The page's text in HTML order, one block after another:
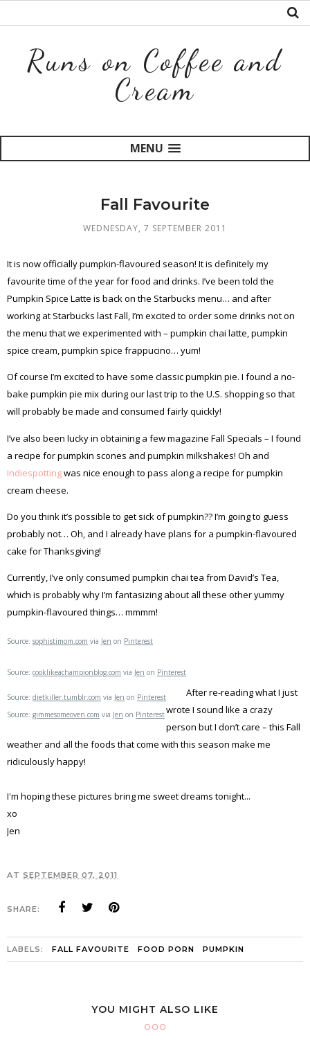
Runs on Coffee and
Cream
MENU
Fall Favourite
WEDNESDAY, 7 SEPTEMBER 2011
It is now officially pumpkin-flavoured season! It is definitely my
favourite time of the year for food and drinks. I’ve been told the
Pumpkin Spice Latte is back on the Starbucks menu… and after
working at Starbucks last Fall, I’m excited to order some drinks not on
the menu that we experimented with – pumpkin chai latte, pumpkin
spice cream, pumpkin spice frappucino… yum!
Of course I’m excited to have some classic pumpkin pie. I found a no-
bake pumpkin pie mix during our last trip to the U.S. shopping so that
will probably be made and consumed fairly quickly!
I’ve also been lucky in obtaining a few magazine Fall Specials – I found
a recipe for pumpkin scones and pumpkin milkshakes! Oh and
Indiespottingwas nice enough to pass along a recipe for pumpkin
cream cheese.
Do you think it’s possible to get sick of pumpkin?? I’m going to guess
probably not… Oh, and I already have plans for a pumpkin-flavoured
cake for Thanksgiving!
Currently, I’ve only consumed pumpkin chai tea from David’s Tea,
which is probably why I’m fantasizing about all these other yummy
pumpkin-flavoured things… mmmm!
Source: sophistimom.com via Jen on Pinterest
Source: cooklikeachampionblog.com via Jen on Pinterest
Source: dietkiller.tumblr.com via Jen on Pinterest
Source: gimmesomeoven.com via Jen on Pinterest
After re-reading what I just
wrote I sound like a crazy
person but I don’t care – this Fall
weather and all the foods that come with this season make me
ridiculously happy!
I'm hoping these pictures bring me sweet dreams tonight...
xo
Jen
AT SEPTEMBER 07, 2011
SHARE:
LABELS: FALL FAVOURITE FOOD PORN PUMPKIN
YOU MIGHT ALSO LIKE